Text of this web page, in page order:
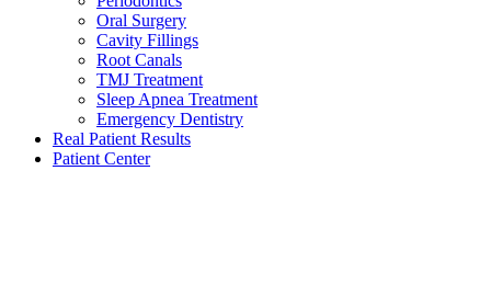
Oral Surgery
Cavity Fillings
Root Canals
TMJ Treatment
Sleep Apnea Treatment
Emergency Dentistry
Real Patient Results
Patient Center